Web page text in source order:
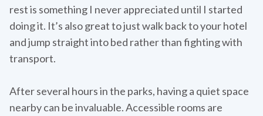
rest is something I never appreciated until I started
doing it. It’s also great to just walk back to your hotel
and jump straight into bed rather than fighting with
transport.
After several hours in the parks, having a quiet space
nearby can be invaluable. Accessible rooms are